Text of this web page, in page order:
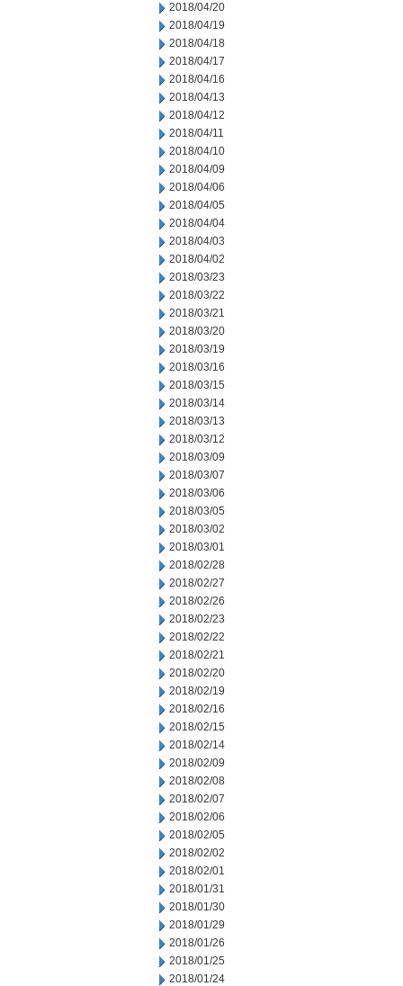
2018/04/20
2018/04/19
2018/04/18
2018/04/17
2018/04/16
2018/04/13
2018/04/12
2018/04/11
2018/04/10
2018/04/09
2018/04/06
2018/04/05
2018/04/04
2018/04/03
2018/04/02
2018/03/23
2018/03/22
2018/03/21
2018/03/20
2018/03/19
2018/03/16
2018/03/15
2018/03/14
2018/03/13
2018/03/12
2018/03/09
2018/03/07
2018/03/06
2018/03/05
2018/03/02
2018/03/01
2018/02/28
2018/02/27
2018/02/26
2018/02/23
2018/02/22
2018/02/21
2018/02/20
2018/02/19
2018/02/16
2018/02/15
2018/02/14
2018/02/09
2018/02/08
2018/02/07
2018/02/06
2018/02/05
2018/02/02
2018/02/01
2018/01/31
2018/01/30
2018/01/29
2018/01/26
2018/01/25
2018/01/24